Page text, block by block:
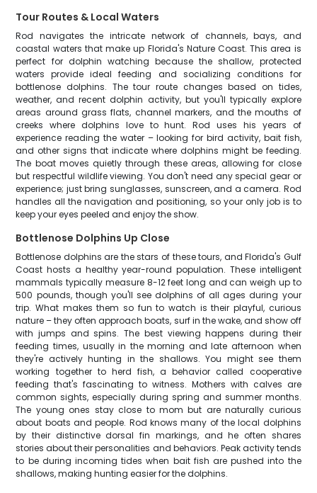
Tour Routes & Local Waters
Rod navigates the intricate network of channels, bays, and
coastal waters that make up Florida's Nature Coast. This area is
perfect for dolphin watching because the shallow, protected
waters provide ideal feeding and socializing conditions for
bottlenose dolphins. The tour route changes based on tides,
weather, and recent dolphin activity, but you'll typically explore
areas around grass flats, channel markers, and the mouths of
creeks where dolphins love to hunt. Rod uses his years of
experience reading the water – looking for bird activity, bait fish,
and other signs that indicate where dolphins might be feeding.
The boat moves quietly through these areas, allowing for close
but respectful wildlife viewing. You don't need any special gear or
experience; just bring sunglasses, sunscreen, and a camera. Rod
handles all the navigation and positioning, so your only job is to
keep your eyes peeled and enjoy the show.
Bottlenose Dolphins Up Close
Bottlenose dolphins are the stars of these tours, and Florida's Gulf
Coast hosts a healthy year-round population. These intelligent
mammals typically measure 8-12 feet long and can weigh up to
500 pounds, though you'll see dolphins of all ages during your
trip. What makes them so fun to watch is their playful, curious
nature – they often approach boats, surf in the wake, and show off
with jumps and spins. The best viewing happens during their
feeding times, usually in the morning and late afternoon when
they're actively hunting in the shallows. You might see them
working together to herd fish, a behavior called cooperative
feeding that's fascinating to witness. Mothers with calves are
common sights, especially during spring and summer months.
The young ones stay close to mom but are naturally curious
about boats and people. Rod knows many of the local dolphins
by their distinctive dorsal fin markings, and he often shares
stories about their personalities and behaviors. Peak activity tends
to be during incoming tides when bait fish are pushed into the
shallows, making hunting easier for the dolphins.